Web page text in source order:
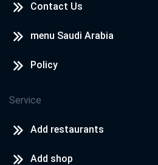
Contact Us
menu Saudi Arabia
Policy
Service
Add restaurants
Add shop